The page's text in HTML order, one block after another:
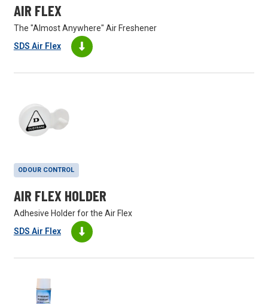
AIR FLEX
The "Almost Anywhere" Air Freshener
SDS Air Flex
ODOUR CONTROL
AIR FLEX HOLDER
Adhesive Holder for the Air Flex
SDS Air Flex